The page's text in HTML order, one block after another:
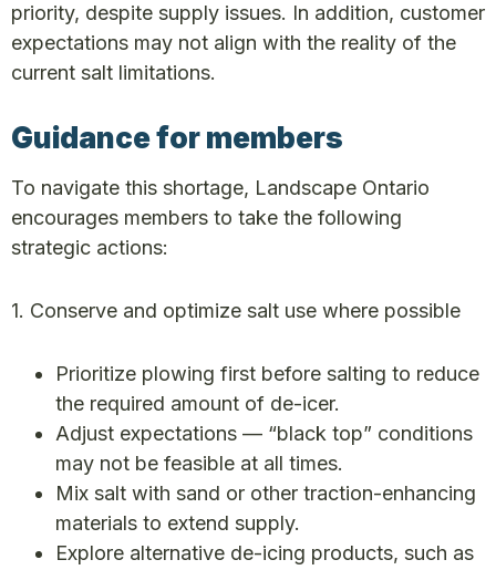
priority, despite supply issues. In addition, customer
expectations may not align with the reality of the
current salt limitations.
Guidance for members
To navigate this shortage, Landscape Ontario
encourages members to take the following
strategic actions:
1. Conserve and optimize salt use where possible
Prioritize plowing first before salting to reduce
the required amount of de-icer.
Adjust expectations — “black top” conditions
may not be feasible at all times.
Mix salt with sand or other traction-enhancing
materials to extend supply.
Explore alternative de-icing products, such as